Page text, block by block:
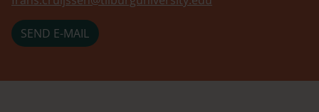
SEND E-MAIL